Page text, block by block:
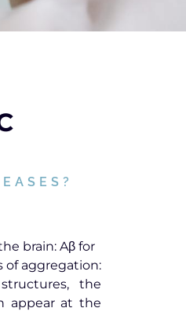
brain: Aβ for
of aggregation:
the
appear at the